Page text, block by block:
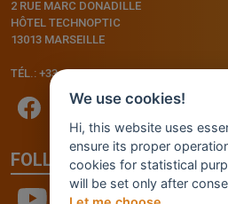
2 RUE MARC DONADILLE
HÔTEL TECHNOPTIC
13013 MARSEILLE
TÉL.: +33.4.91.11.75.75
FOLLOW US
We use cookies!
Hi, this website uses
ensure its proper
cookies for statistical
will be set only after